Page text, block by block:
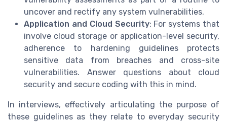
uncover and rectify any system vulnerabilities.
Application and Cloud Security: For systems that
involve cloud storage or application-level security,
adherence to hardening guidelines protects
sensitive data from breaches and cross-site
vulnerabilities. Answer questions about cloud
security and secure coding with this in mind.
In interviews, effectively articulating the purpose of
these guidelines as they relate to everyday security